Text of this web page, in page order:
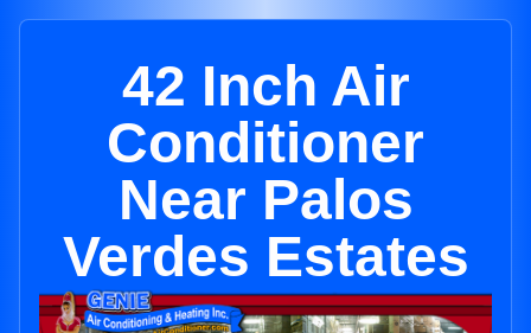
42 Inch Air
Conditioner
Near Palos
Verdes Estates